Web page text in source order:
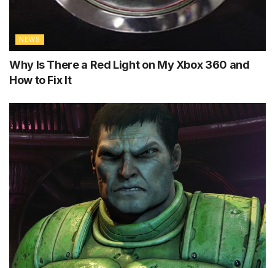
NEWS
Why Is There a Red Light on My Xbox 360 and
How to Fix It